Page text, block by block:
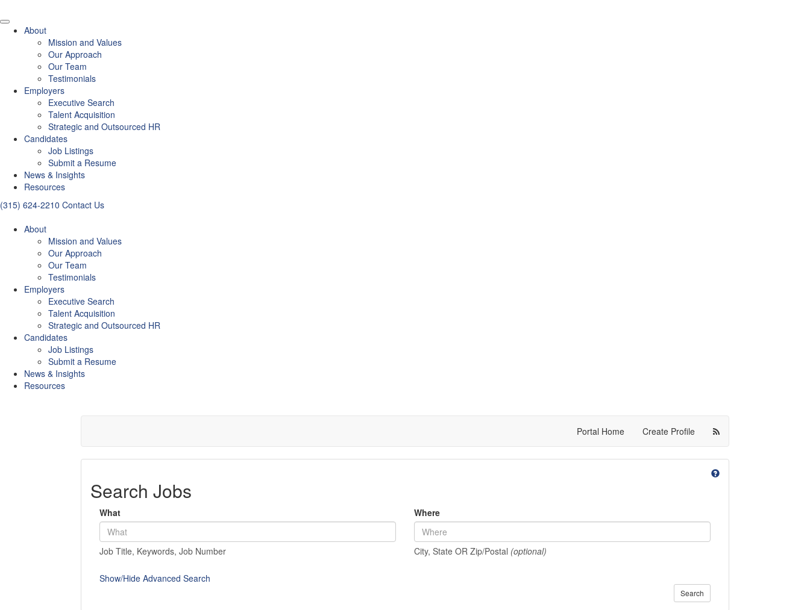
About
Mission and Values
Our Approach
Our Team
Testimonials
Employers
Executive Search
Talent Acquisition
Strategic and Outsourced HR
Candidates
Job Listings
Submit a Resume
News & Insights
Resources
(315) 624-2210 Contact Us
About
Mission and Values
Our Approach
Our Team
Testimonials
Employers
Executive Search
Talent Acquisition
Strategic and Outsourced HR
Candidates
Job Listings
Submit a Resume
News & Insights
Resources
Portal Home Create Profile
Search Jobs
What
Job Title, Keywords, Job Number
Where
City, State OR Zip/Postal (optional)
Show/Hide Advanced Search
Search